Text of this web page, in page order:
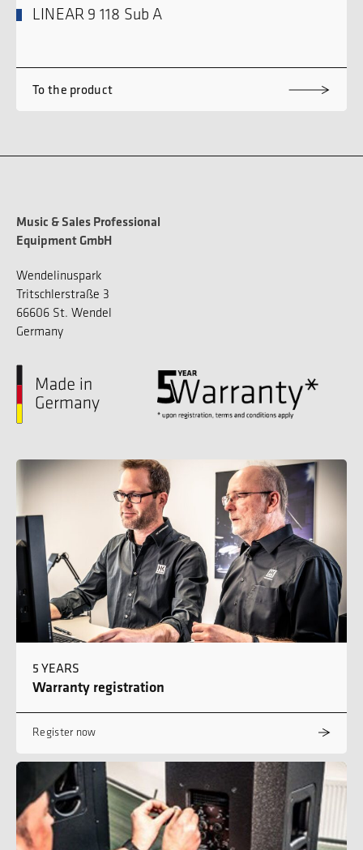
LINEAR 9 118 Sub A
To the product
Music & Sales Professional
Equipment GmbH
Wendelinuspark
Tritschlerstraße 3
66606 St. Wendel
Germany
5 YEARS
Warranty registration
Register now